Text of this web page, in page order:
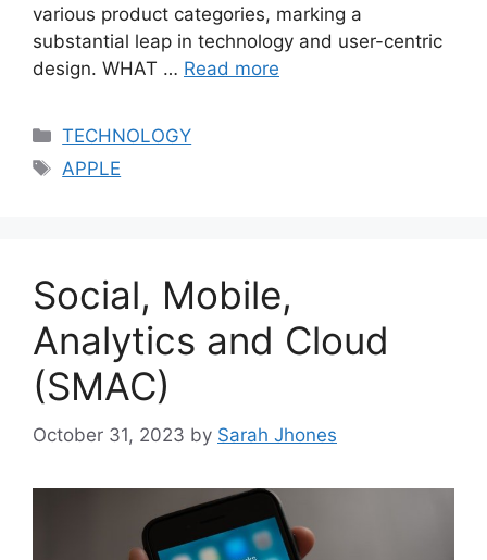
various product categories, marking a
substantial leap in technology and user-centric
design. WHAT … Read more
Categories
TECHNOLOGY
Tags
APPLE
Social, Mobile,
Analytics and Cloud
(SMAC)
October 31, 2023 by Sarah Jhones